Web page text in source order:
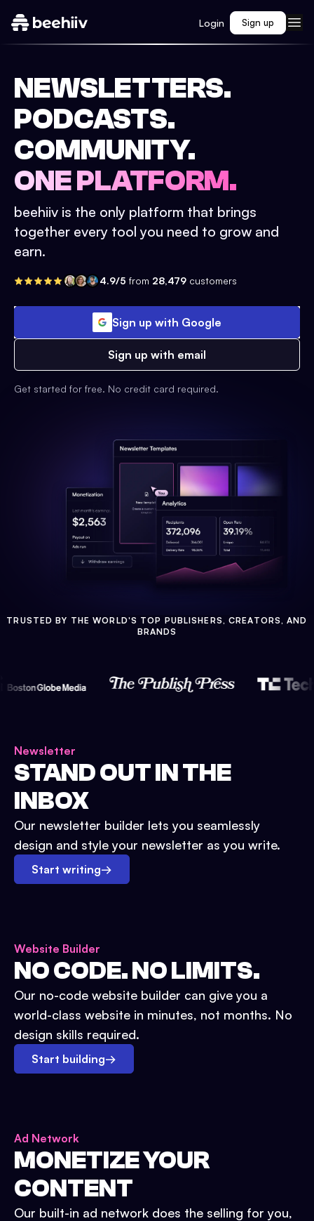
Login Sign up
NEWSLETTERS.
PODCASTS.
COMMUNITY.
ONE PLATFORM.
beehiiv is the only platform that brings
together every tool you need to grow and
earn.
4.9/5 from 28,479 customers
Sign up with Google
Sign up with email
Get started for free. No credit card required.
TRUSTED BY THE WORLD'S TOP PUBLISHERS, CREATORS, AND
BRANDS
Newsletter
STAND OUT IN THE
INBOX
Our newsletter builder lets you seamlessly
design and style your newsletter as you write.
Start writing→
Website Builder
NO CODE. NO LIMITS.
Our no-code website builder can give you a
world-class website in minutes, not months. No
design skills required.
Start building→
Ad Network
MONETIZE YOUR
CONTENT
Our built-in ad network does the selling for you,